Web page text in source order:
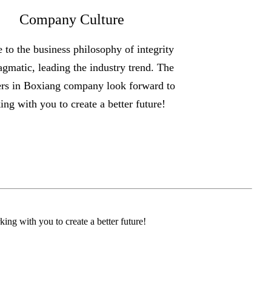
Company Culture
to the business philosophy of integrity
leading the industry trend. The
in Boxiang company look forward to
with you to create a better future!
with you to create a better future!